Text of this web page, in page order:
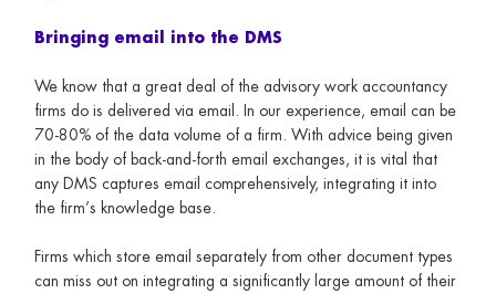
Bringing email into the DMS
We know that a great deal of the advisory work accountancy
firms do is delivered via email. In our experience, email can be
70-80% of the data volume of a firm. With advice being given
in the body of back-and-forth email exchanges, it is vital that
any DMS captures email comprehensively, integrating it into
the firm’s knowledge base.
Firms which store email separately from other document types
can miss out on integrating a significantly large amount of their